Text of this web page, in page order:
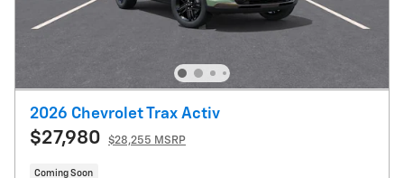
2026 Chevrolet Trax Activ
$27,980 $28,255 MSRP
Coming Soon